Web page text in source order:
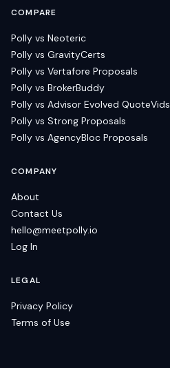
COMPARE
Polly vs Neoteric
Polly vs GravityCerts
Polly vs Vertafore Proposals
Polly vs BrokerBuddy
Polly vs Advisor Evolved QuoteVids
Polly vs Strong Proposals
Polly vs AgencyBloc Proposals
COMPANY
About
Contact Us
hello@meetpolly.io
Log In
LEGAL
Privacy Policy
Terms of Use